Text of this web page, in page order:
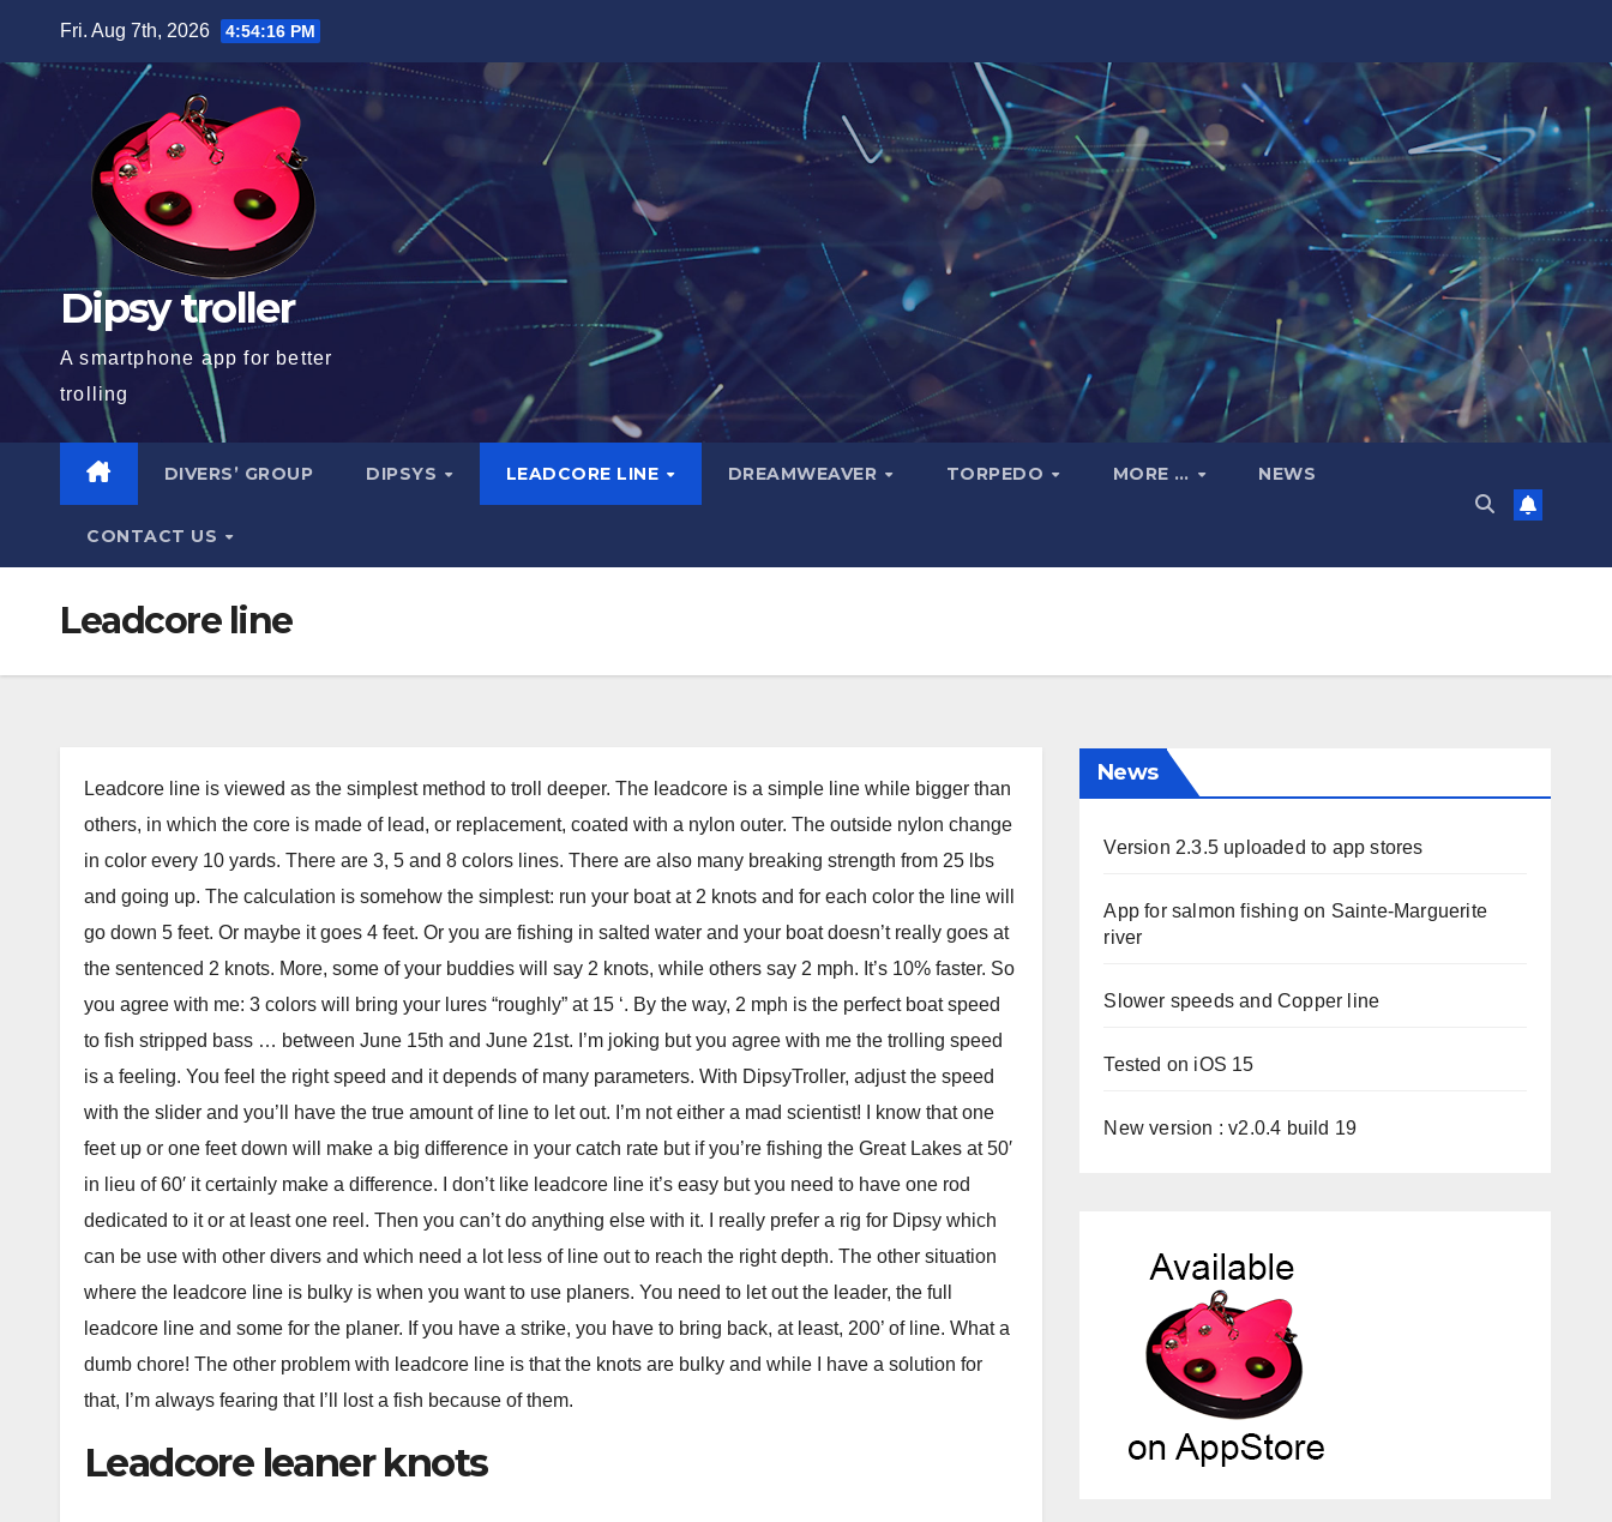
Fri. Aug 7th, 2026 4:54:17 PM
Dipsy troller
A smartphone app for better
trolling
DIVERS’ GROUP DIPSYS LEADCORE LINE DREAMWEAVER TORPEDO MORE … NEWS
CONTACT US
Leadcore line
Leadcore line is viewed as the simplest method to troll deeper. The leadcore is a simple line while bigger than
others, in which the core is made of lead, or replacement, coated with a nylon outer. The outside nylon change
in color every 10 yards. There are 3, 5 and 8 colors lines. There are also many breaking strength from 25 lbs
and going up. The calculation is somehow the simplest: run your boat at 2 knots and for each color the line will
go down 5 feet. Or maybe it goes 4 feet. Or you are fishing in salted water and your boat doesn’t really goes at
the sentenced 2 knots. More, some of your buddies will say 2 knots, while others say 2 mph. It’s 10% faster. So
you agree with me: 3 colors will bring your lures “roughly” at 15 ‘. By the way, 2 mph is the perfect boat speed
to fish stripped bass … between June 15th and June 21st. I’m joking but you agree with me the trolling speed
is a feeling. You feel the right speed and it depends of many parameters. With DipsyTroller, adjust the speed
with the slider and you’ll have the true amount of line to let out. I’m not either a mad scientist! I know that one
feet up or one feet down will make a big difference in your catch rate but if you’re fishing the Great Lakes at 50′
in lieu of 60′ it certainly make a difference. I don’t like leadcore line it’s easy but you need to have one rod
dedicated to it or at least one reel. Then you can’t do anything else with it. I really prefer a rig for Dipsy which
can be use with other divers and which need a lot less of line out to reach the right depth. The other situation
where the leadcore line is bulky is when you want to use planers. You need to let out the leader, the full
leadcore line and some for the planer. If you have a strike, you have to bring back, at least, 200’ of line. What a
dumb chore! The other problem with leadcore line is that the knots are bulky and while I have a solution for
that, I’m always fearing that I’ll lost a fish because of them.
Leadcore leaner knots
News
Version 2.3.5 uploaded to app stores
App for salmon fishing on Sainte-Marguerite
river
Slower speeds and Copper line
Tested on iOS 15
New version : v2.0.4 build 19